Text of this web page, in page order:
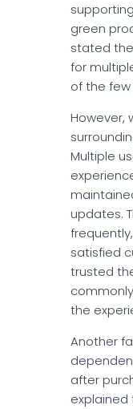
green
stated
for
of the
However,
Multiple
updates.
satisfied
trusted
the
Another
after
explained